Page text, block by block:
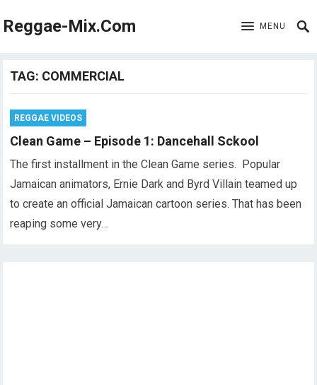
Reggae-Mix.Com MENU
TAG: COMMERCIAL
REGGAE VIDEOS
Clean Game – Episode 1: Dancehall Sckool
The first installment in the Clean Game series. Popular
Jamaican animators, Ernie Dark and Byrd Villain teamed up
to create an official Jamaican cartoon series. That has been
reaping some very…